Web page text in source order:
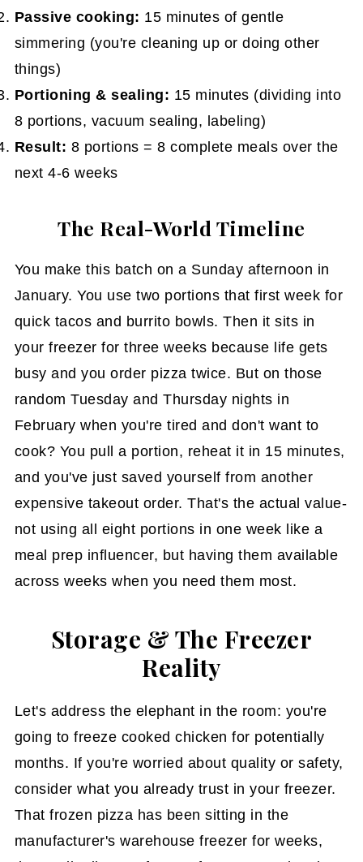
Passive cooking: 15 minutes of gentle
simmering (you're cleaning up or doing other
things)
Portioning & sealing: 15 minutes (dividing into
8 portions, vacuum sealing, labeling)
Result: 8 portions = 8 complete meals over the
next 4-6 weeks
The Real-World Timeline
You make this batch on a Sunday afternoon in
January. You use two portions that first week for
quick tacos and burrito bowls. Then it sits in
your freezer for three weeks because life gets
busy and you order pizza twice. But on those
random Tuesday and Thursday nights in
February when you're tired and don't want to
cook? You pull a portion, reheat it in 15 minutes,
and you've just saved yourself from another
expensive takeout order. That's the actual value-
not using all eight portions in one week like a
meal prep influencer, but having them available
across weeks when you need them most.
Storage & The Freezer
Reality
Let's address the elephant in the room: you're
going to freeze cooked chicken for potentially
months. If you're worried about quality or safety,
consider what you already trust in your freezer.
That frozen pizza has been sitting in the
manufacturer's warehouse freezer for weeks,